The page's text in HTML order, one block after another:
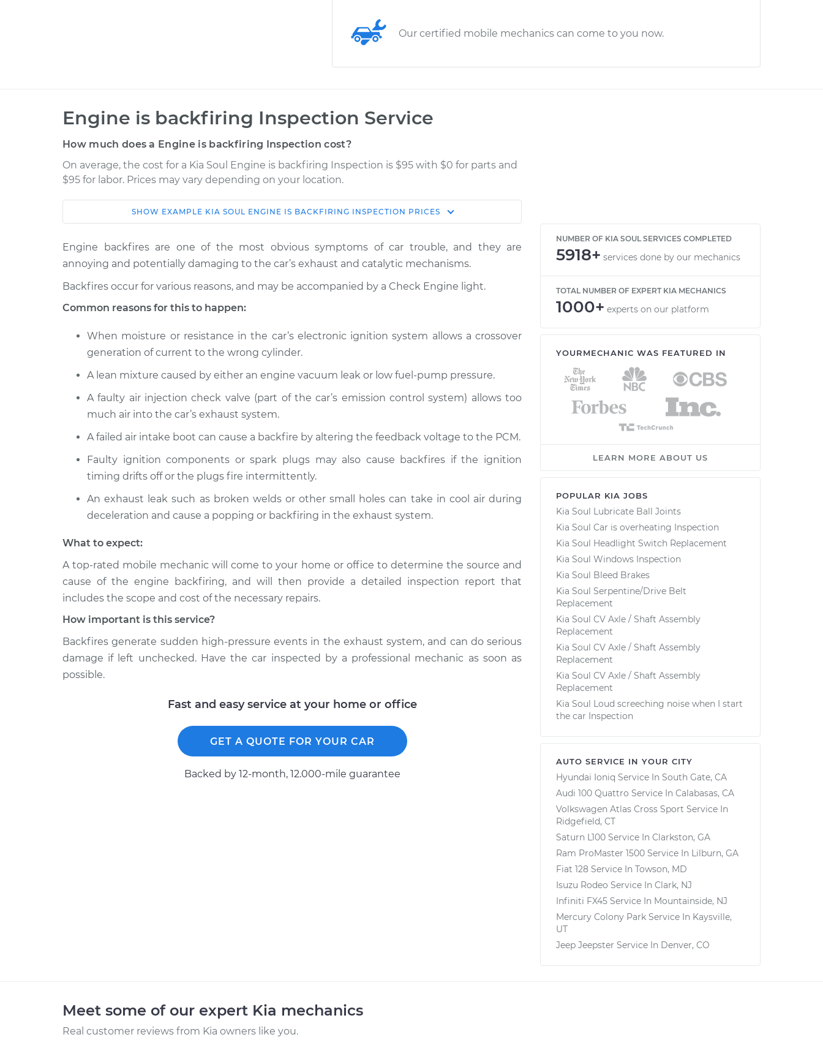
Our certified mobile mechanics can come to you now.
Engine is backfiring Inspection Service
How much does a Engine is backfiring Inspection cost?
On average, the cost for a Kia Soul Engine is backfiring Inspection is $95 with $0 for parts and
$95 for labor. Prices may vary depending on your location.
Service Estimate Shop/Dealer Price
2016 Kia Soul
L4-2.0L
Engine is backfiring Inspection $114.99 $124.99- $132.49
2014 Kia Soul
L4-1.6L
Engine is backfiring Inspection $94.99 $105.01-$112.52
2012 Kia Soul
2011 Kia Soul
L4-2.0L
Engine is backfiring Inspection
2019 Kia Soul
L4-2.0L
2010 Kia Soul Engine is backfiring Inspection
L4-2.0L
Engine is backfiring Inspection $99.99 $109.87-$117.28
2021 Kia Soul
L4-1.6L Turbo
SHOW EXAMPLE KIA SOUL ENGINE IS BACKFIRING INSPECTION PRICES
Engine backfires are one of the most obvious symptoms of car trouble, and they are
annoying and potentially damaging to the car’s exhaust and catalytic mechanisms.
Backfires occur for various reasons, and may be accompanied by a Check Engine light.
Common reasons for this to happen:
When moisture or resistance in the car’s electronic ignition system allows a crossover
generation of current to the wrong cylinder.
A lean mixture caused by either an engine vacuum leak or low fuel-pump pressure.
A faulty air injection check valve (part of the car’s emission control system) allows too
much air into the car’s exhaust system.
A failed air intake boot can cause a backfire by altering the feedback voltage to the PCM.
Faulty ignition components or spark plugs may also cause backfires if the ignition
timing drifts off or the plugs fire intermittently.
An exhaust leak such as broken welds or other small holes can take in cool air during
deceleration and cause a popping or backfiring in the exhaust system.
What to expect:
A top-rated mobile mechanic will come to your home or office to determine the source and
cause of the engine backfiring, and will then provide a detailed inspection report that
includes the scope and cost of the necessary repairs.
How important is this service?
Backfires generate sudden high-pressure events in the exhaust system, and can do serious
damage if left unchecked. Have the car inspected by a professional mechanic as soon as
possible.
Fast and easy service at your home or office
GET A QUOTE FOR YOUR CAR
Backed by 12-month, 12.000-mile guarantee
NUMBER OF KIA SOUL SERVICES COMPLETED
5918+ services done by our mechanics
TOTAL NUMBER OF EXPERT KIA MECHANICS
1000+ experts on our platform
YOURMECHANIC WAS FEATURED IN
LEARN MORE ABOUT US
POPULAR KIA JOBS
Kia Soul Lubricate Ball Joints
Kia Soul Car is overheating Inspection
Kia Soul Headlight Switch Replacement
Kia Soul Windows Inspection
Kia Soul Bleed Brakes
Kia Soul Serpentine/Drive Belt
Replacement
Kia Soul CV Axle / Shaft Assembly
Replacement
Kia Soul CV Axle / Shaft Assembly
Replacement
Kia Soul CV Axle / Shaft Assembly
Replacement
Kia Soul Loud screeching noise when I start
the car Inspection
AUTO SERVICE IN YOUR CITY
Hyundai Ioniq Service In South Gate, CA
Audi 100 Quattro Service In Calabasas, CA
Volkswagen Atlas Cross Sport Service In
Ridgefield, CT
Saturn L100 Service In Clarkston, GA
Ram ProMaster 1500 Service In Lilburn, GA
Fiat 128 Service In Towson, MD
Isuzu Rodeo Service In Clark, NJ
Infiniti FX45 Service In Mountainside, NJ
Mercury Colony Park Service In Kaysville,
UT
Jeep Jeepster Service In Denver, CO
Meet some of our expert Kia mechanics
Real customer reviews from Kia owners like you.